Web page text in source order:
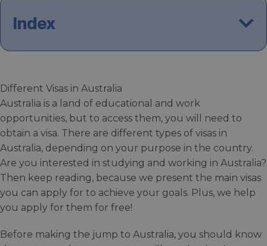
Index
Different Visas in Australia
Australia is a land of educational and work
opportunities, but to access them, you will need to
obtain a visa. There are different types of visas in
Australia, depending on your purpose in the country.
Are you interested in studying and working in Australia?
Then keep reading, because we present the main visas
you can apply for to achieve your goals. Plus, we help
you apply for them for free!
Before making the jump to Australia, you should know